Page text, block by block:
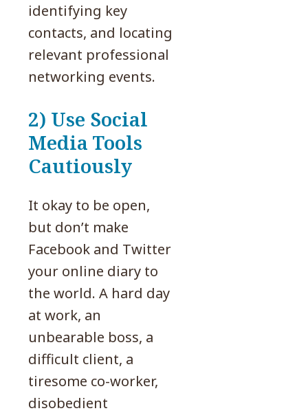
identifying key
contacts, and locating
relevant professional
networking events.
2) Use Social
Media Tools
Cautiously
It okay to be open,
but don’t make
Facebook and Twitter
your online diary to
the world. A hard day
at work, an
unbearable boss, a
difficult client, a
tiresome co-worker,
disobedient